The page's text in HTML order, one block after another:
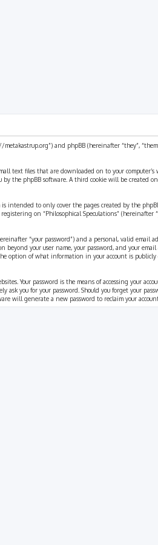
and phpBB (hereinafter “they”,
text files that are downloaded on to your computer’s
the phpBB software. A third cookie will be created
intended to only cover the pages created by the
on “Philosophical Speculations” (hereinafter
“your password”) and a personal, valid email
your user name, your password, and your
option of what information in your account is publicly
Your password is the means of accessing your
you for your password. Should you forget your
will generate a new password to reclaim your